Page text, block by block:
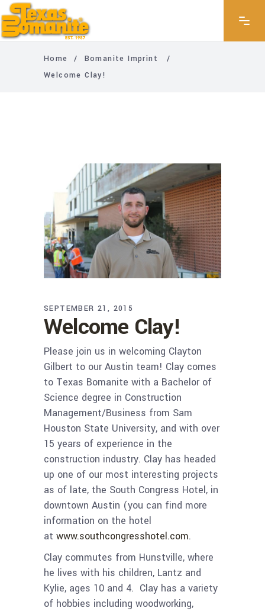
Home / Bomanite Imprint
/
Welcome Clay!
SEPTEMBER 21, 2015
Welcome Clay!
Please join us in welcoming Clayton
Gilbert to our Austin team! Clay comes
to Texas Bomanite with a Bachelor of
Science degree in Construction
Management/Business from Sam
Houston State University, and with over
15 years of experience in the
construction industry. Clay has headed
up one of our most interesting projects
as of late, the South Congress Hotel, in
downtown Austin (you can find more
information on the hotel
at www.southcongresshotel.com.
Clay commutes from Hunstville, where
he lives with his children, Lantz and
Kylie, ages 10 and 4. Clay has a variety
of hobbies including woodworking,